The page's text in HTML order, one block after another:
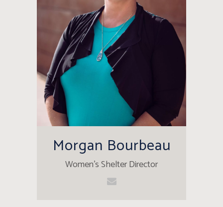
Morgan Bourbeau
Women's Shelter Director